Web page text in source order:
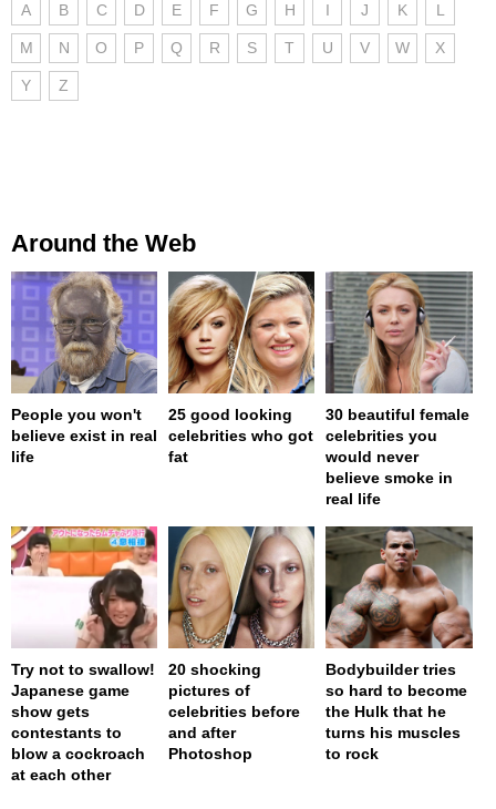
A B C D E F G H I J K L
M N O P Q R S T U V W X
Y Z
Around the Web
People you won't
believe exist in real
life
25 good looking
celebrities who got
fat
30 beautiful female
celebrities you
would never
believe smoke in
real life
Try not to swallow!
Japanese game
show gets
contestants to
blow a cockroach
at each other
20 shocking
pictures of
celebrities before
and after
Photoshop
Bodybuilder tries
so hard to become
the Hulk that he
turns his muscles
to rock